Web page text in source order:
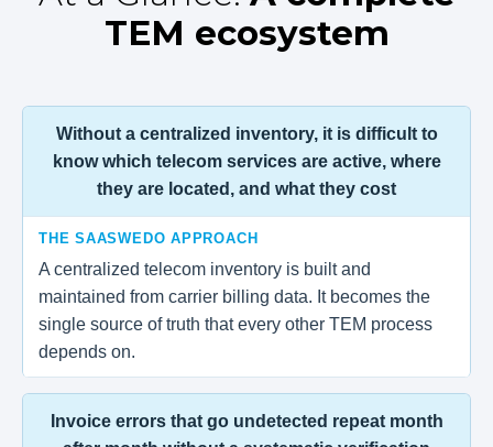
TEM ecosystem
Without a centralized inventory, it is difficult to
know which telecom services are active, where
they are located, and what they cost
THE SAASWEDO APPROACH
A centralized telecom inventory is built and
maintained from carrier billing data. It becomes the
single source of truth that every other TEM process
depends on.
Invoice errors that go undetected repeat month